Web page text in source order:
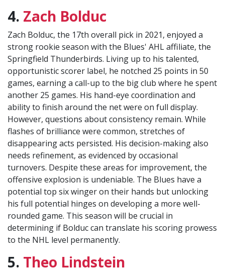
4. Zach Bolduc
Zach Bolduc, the 17th overall pick in 2021, enjoyed a
strong rookie season with the Blues' AHL affiliate, the
Springfield Thunderbirds. Living up to his talented,
opportunistic scorer label, he notched 25 points in 50
games, earning a call-up to the big club where he spent
another 25 games. His hand-eye coordination and
ability to finish around the net were on full display.
However, questions about consistency remain. While
flashes of brilliance were common, stretches of
disappearing acts persisted. His decision-making also
needs refinement, as evidenced by occasional
turnovers. Despite these areas for improvement, the
offensive explosion is undeniable. The Blues have a
potential top six winger on their hands but unlocking
his full potential hinges on developing a more well-
rounded game. This season will be crucial in
determining if Bolduc can translate his scoring prowess
to the NHL level permanently.
5. Theo Lindstein